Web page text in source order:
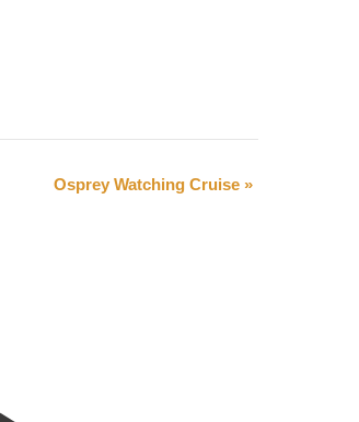
Osprey Watching Cruise »